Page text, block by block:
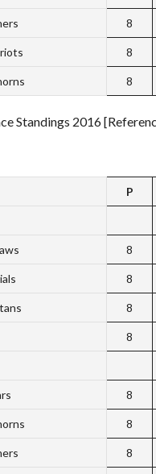
8
8
8
Standings 2016
P
8
8
8
8
8
8
8